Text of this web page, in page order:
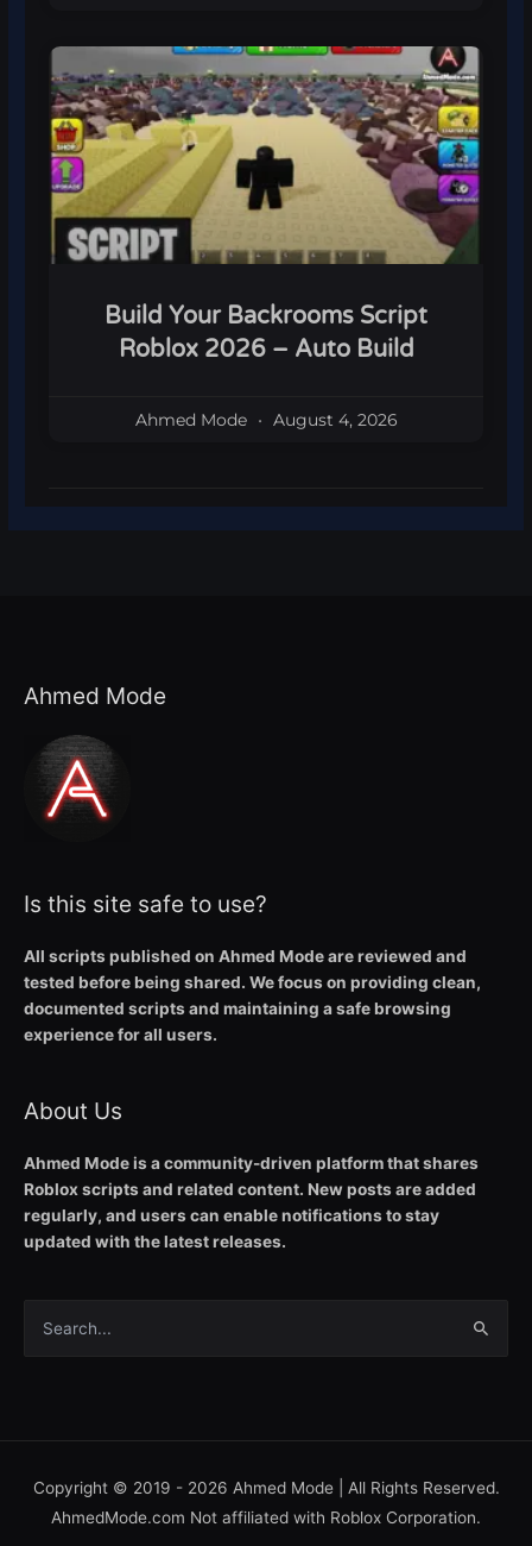
Build Your Backrooms Script
Roblox 2026 – Auto Build
Ahmed Mode August 4, 2026
Ahmed Mode
Is this site safe to use?
All scripts published on Ahmed Mode are reviewed and
tested before being shared. We focus on providing clean,
documented scripts and maintaining a safe browsing
experience for all users.
About Us
Ahmed Mode is a community-driven platform that shares
Roblox scripts and related content. New posts are added
regularly, and users can enable notifications to stay
updated with the latest releases.
Search
Copyright © 2019 - 2026 Ahmed Mode| All Rights Reserved.
AhmedMode.com Not affiliated with Roblox Corporation.